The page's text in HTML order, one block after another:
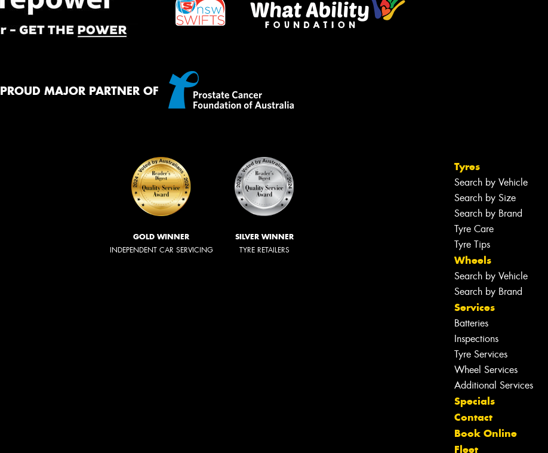
PROUD MAJOR PARTNER OF
GOLD WINNER
INDEPENDENT CAR SERVICING
SILVER WINNER
TYRE RETAILERS
Tyres
Search by Vehicle
Search by Size
Search by Brand
Tyre Care
Tyre Tips
Wheels
Search by Vehicle
Search by Brand
Services
Batteries
Inspections
Tyre Services
Wheel Services
Additional Services
Specials
Contact
Book Online
Fleet